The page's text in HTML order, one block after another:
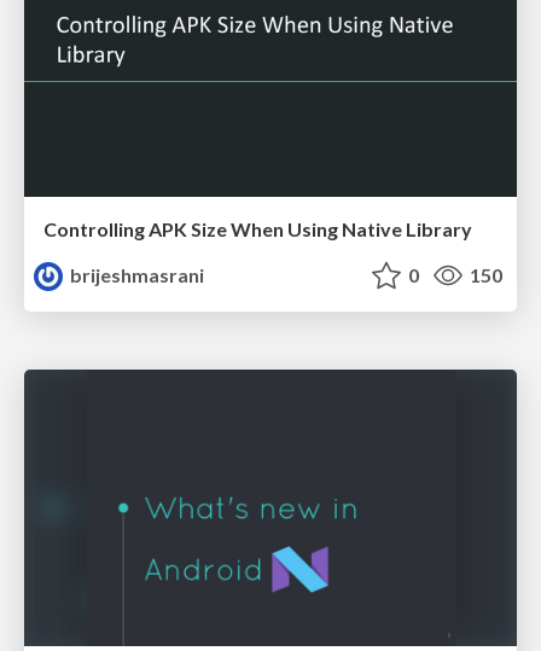
Controlling APK Size When Using Native Library
brijeshmasrani
0 150